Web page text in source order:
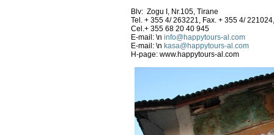
Blv: Zogu I, Nr.105, Tirane
Tel. + 355 4/ 263221, Fax. + 355 4/ 221024,
Cel.+ 355 68 20 40 945
E-mail: \n info@happytours-al.com
E-mail: \n kasa@happytours-al.com
H-page: www.happytours-al.com